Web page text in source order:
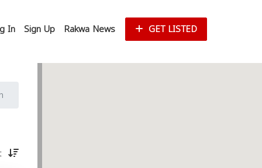
In Sign Up Rakwa News GET LISTED